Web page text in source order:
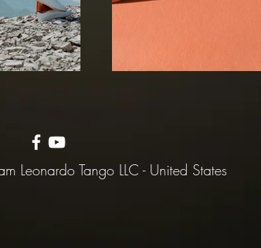
Leonardo Tango LLC - United States